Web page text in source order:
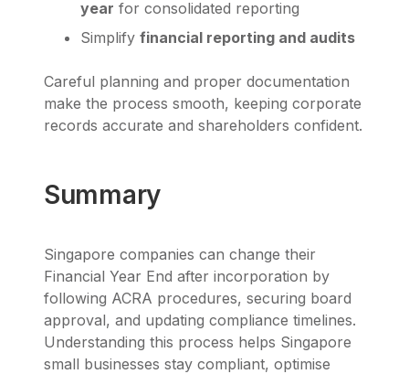
year for consolidated reporting
Simplify financial reporting and audits
Careful planning and proper documentation
make the process smooth, keeping corporate
records accurate and shareholders confident.
Summary
Singapore companies can change their
Financial Year End after incorporation by
following ACRA procedures, securing board
approval, and updating compliance timelines.
Understanding this process helps Singapore
small businesses stay compliant, optimise